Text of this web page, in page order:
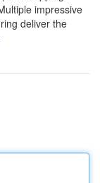
impressive
deliver the